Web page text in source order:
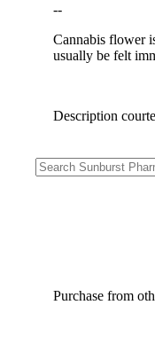
--
Cannabis flower
usually be felt
Description
Purchase from